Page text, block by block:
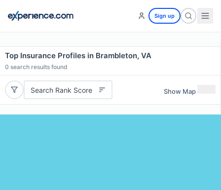
Sign up
Top Insurance Profiles in Brambleton, VA
0 search results found
Search Rank Score Show Map